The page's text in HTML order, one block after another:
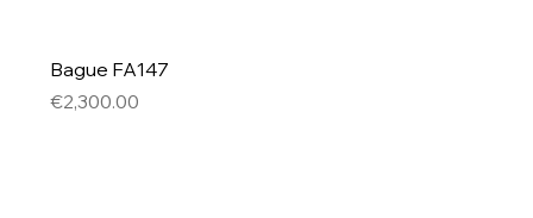
Bague FA147
Price
€2,300.00